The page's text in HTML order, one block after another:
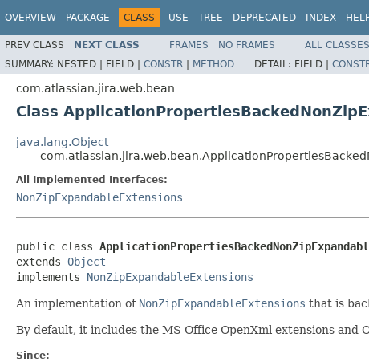
OVERVIEW PACKAGE CLASS USE TREE DEPRECATED INDEX
PREV CLASS NEXT CLASS FRAMES NO FRAMES
ALL CLASSES
SUMMARY: NESTED | FIELD | CONSTR | METHOD DETAIL: FIELD |
com.atlassian.jira.web.bean
Class
java.lang.Object
All Implemented Interfaces:
NonZipExpandableExtensions
public class
extends Object
implements NonZipExpandableExtensions
An implementation of NonZipExpandableExtensions that is
By default, it includes the MS Office OpenXml extensions and
Since: